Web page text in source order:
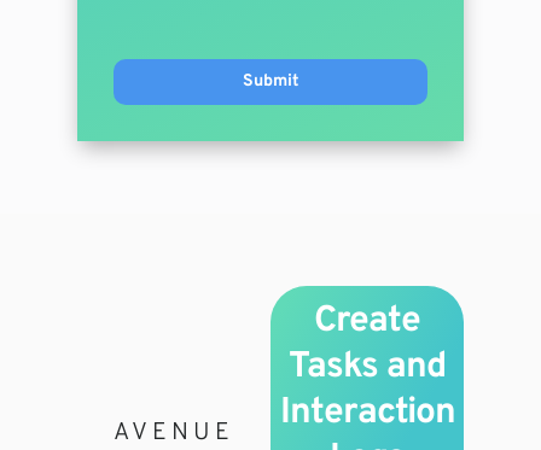
AVENUE
Create
Tasks and
Interaction